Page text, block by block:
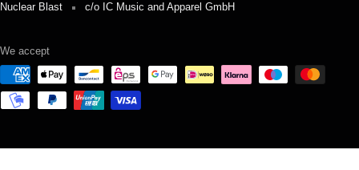
Nuclear Blast c/o IC Music and Apparel GmbH
We accept